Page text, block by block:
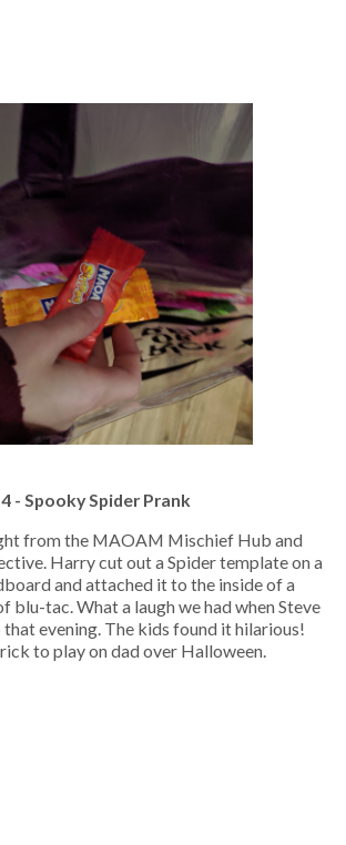
4 - Spooky Spider Prank
from the MAOAM Mischief Hub and
Harry cut out a Spider template on a
and attached it to the inside of a
blu-tac. What a laugh we had when Steve
evening. The kids found it hilarious!
to play on dad over Halloween.